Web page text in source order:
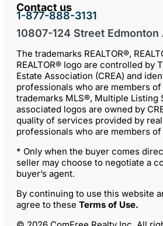
Contact us
1-877-888-3131
10807-124 Street Edmonton
The trademarks REALTOR®,
REALTOR® logo are controlled by
Estate Association (CREA) and
professionals who are members of
trademarks MLS®, Multiple Listing
associated logos are owned by
quality of services provided by
professionals who are members of
* Only when the buyer comes
seller may choose to negotiate a
buyer’s agent.
By continuing to use this website
agree to these Terms of Use.